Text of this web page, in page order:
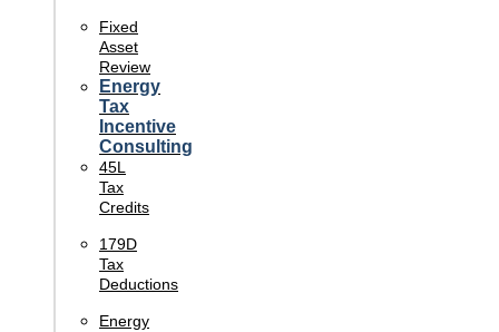
Fixed
Asset
Review
Energy
Tax
Incentive
Consulting
45L
Tax
Credits
179D
Tax
Deductions
Energy